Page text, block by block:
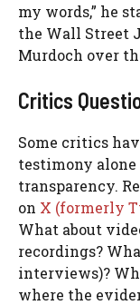
my words,” he
the Wall Street
Murdoch over
Critics
Some critics
testimony
transparency.
on X (formerly
What about
recordings?
interviews)?
where the